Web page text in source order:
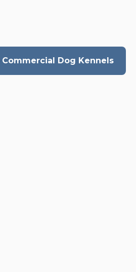
Commercial Dog Kennels